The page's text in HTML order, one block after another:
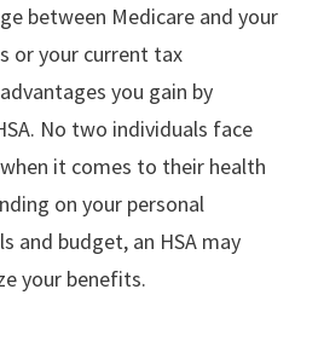
between Medicare and your
or your current tax
you gain by
No two individuals face
it comes to their health
on your personal
and budget, an HSA may
your benefits.